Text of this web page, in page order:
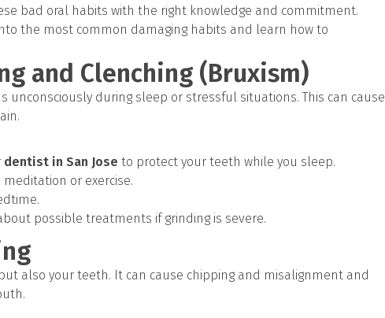
bad oral habits with the right knowledge and commitment.
the most common damaging habits and learn how to
and Clenching (Bruxism)
unconsciously during sleep or stressful situations. This can cause
dentist in San Jose to protect your teeth while you sleep.
or exercise.
possible treatments if grinding is severe.
also your teeth. It can cause chipping and misalignment and